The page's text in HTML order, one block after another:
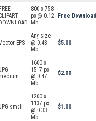
FREE
CLIPART
DOWNLOAD
800 x 758
px @ 0.12
Mb.
Free Download
EPS
Any size
@ 0.43
Mb.
$5.00
medium
1600 x
1517 px
@ 0.47
Mb.
$2.00
small
1200 x
1137 px
@ 0.33
Mb.
$1.00